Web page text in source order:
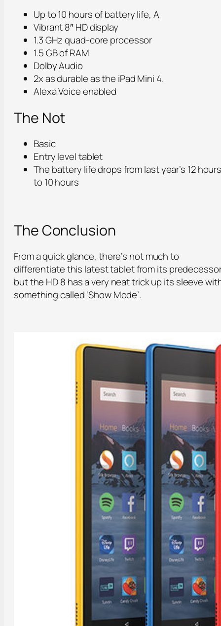
Up to 10 hours of battery life, A
Vibrant 8″ HD display
1.3 GHz quad-core processor
1.5 GB of RAM
Dolby Audio
2x as durable as the iPad Mini 4.
Alexa Voice enabled
The Not
Basic
Entry level tablet
The battery life drops from last year’s 12
to 10 hours
The Conclusion
From a quick glance, there’s not much to
differentiate this latest tablet from its
but the HD 8 has a very neat trick up its sleeve
something called ‘Show Mode’.